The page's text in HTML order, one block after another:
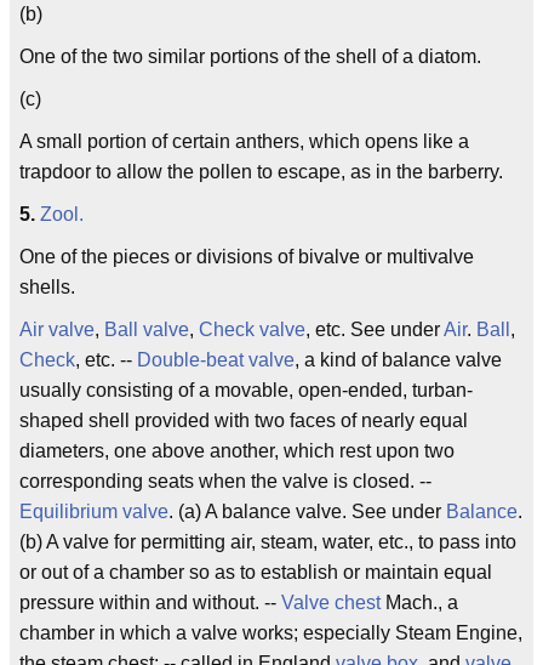
(b)
One of the two similar portions of the shell of a diatom.
(c)
A small portion of certain anthers, which opens like a
trapdoor to allow the pollen to escape, as in the barberry.
5. Zool.
One of the pieces or divisions of bivalve or multivalve
shells.
Air valve, Ball valve, Check valve, etc. See underAir. Ball ,
Check, etc. -- Double-beat valve, a kind of balance valve
usually consisting of a movable, open-ended, turban-
shaped shell provided with two faces of nearly equal
diameters, one above another, which rest upon two
corresponding seats when the valve is closed. --
Equilibrium valve. (a) A balance valve. See under Balance.
(b) A valve for permitting air, steam, water, etc., to pass into
or out of a chamber so as to establish or maintain equal
pressure within and without. -- Valve chestMach., a
chamber in which a valve works; especially Steam Engine,